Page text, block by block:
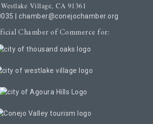
Westlake Village, CA 91361
chamber@conejochamber.org
Chamber of Commerce for: